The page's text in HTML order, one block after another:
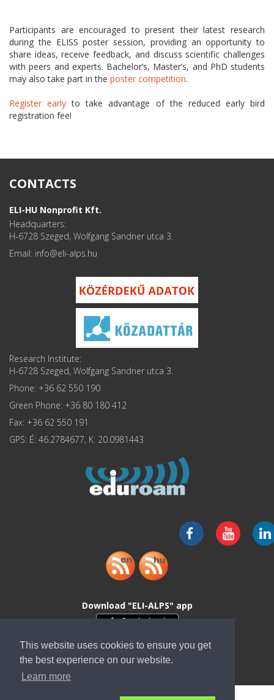
This website uses cookies to ensure you get
the best experience on our website.
Learn more
Participants are encouraged to present their latest research
during the ELISS poster session, providing an opportunity to
share ideas, receive feedback, and discuss scientific challenges
with peers and experts. Bachelor’s, Master’s, and PhD students
may also take part in the poster competition.
Register early to take advantage of the reduced early bird
registration fee!
CONTACTS
ELI-HU Nonprofit Kft.
Headquarters:
H-6728 Szeged, Wolfgang Sandner utca 3.
Email: info
Research Institute:
H-6728 Szeged, Wolfgang Sandner utca 3.
Phone: +36 62 550 190
Green Phone: +36 80 180 412
Fax: +36 62 550 191
GPS: É: 46.2784677, K: 20.0981443
Download "ELI-ALPS" app